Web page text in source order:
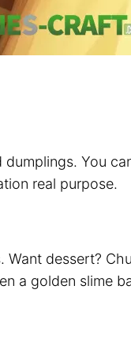
You
real purpose.
dessert?
a golden slime